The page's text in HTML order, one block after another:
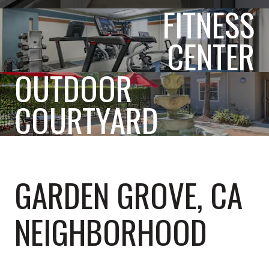
FITNESS
CENTER
OUTDOOR
COURTYARD
GARDEN GROVE, CA
NEIGHBORHOOD